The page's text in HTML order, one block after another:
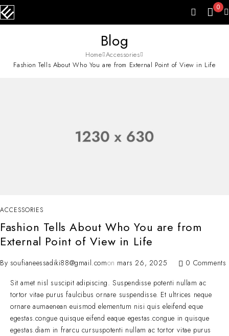
0
Blog
Home Accessories
Fashion Tells About Who You are from External Point of View in Life
ACCESSORIES
Fashion Tells About Who You are from
External Point of View in Life
By soufianeessadiki88@gmail.comon mars 26, 2025
0 Comments
Sit amet nisl suscipit adipiscing. Suspendisse potenti nullam ac
tortor vitae purus faulcibus ornare suspendisse. Et ultrices neque
ornare aumaenean euismod elementum nisi quis eleifend eque
egestas.congue quisque eifend eaque egestas.congue in quisque
egestas.diam in frarcu cursuspotenti nullam ac tortor vitae purus